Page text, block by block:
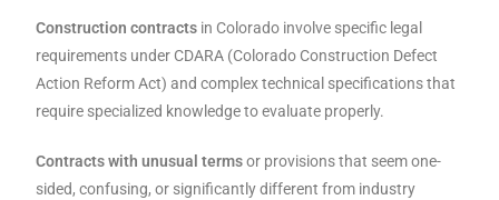
Construction contracts in Colorado involve specific legal
requirements under CDARA (Colorado Construction Defect
Action Reform Act) and complex technical specifications that
require specialized knowledge to evaluate properly.
Contracts with unusual termsor provisions that seem one-
sided, confusing, or significantly different from industry